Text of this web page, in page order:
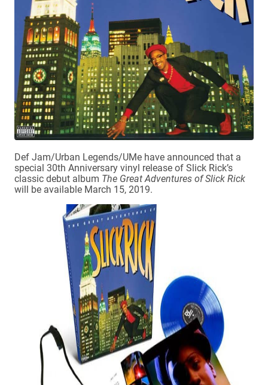
Def Jam/Urban Legends/UMe have announced that a
special 30th Anniversary vinyl release of Slick Rick’s
classic debut album The Great Adventures of Slick Rick
will be available March 15, 2019.